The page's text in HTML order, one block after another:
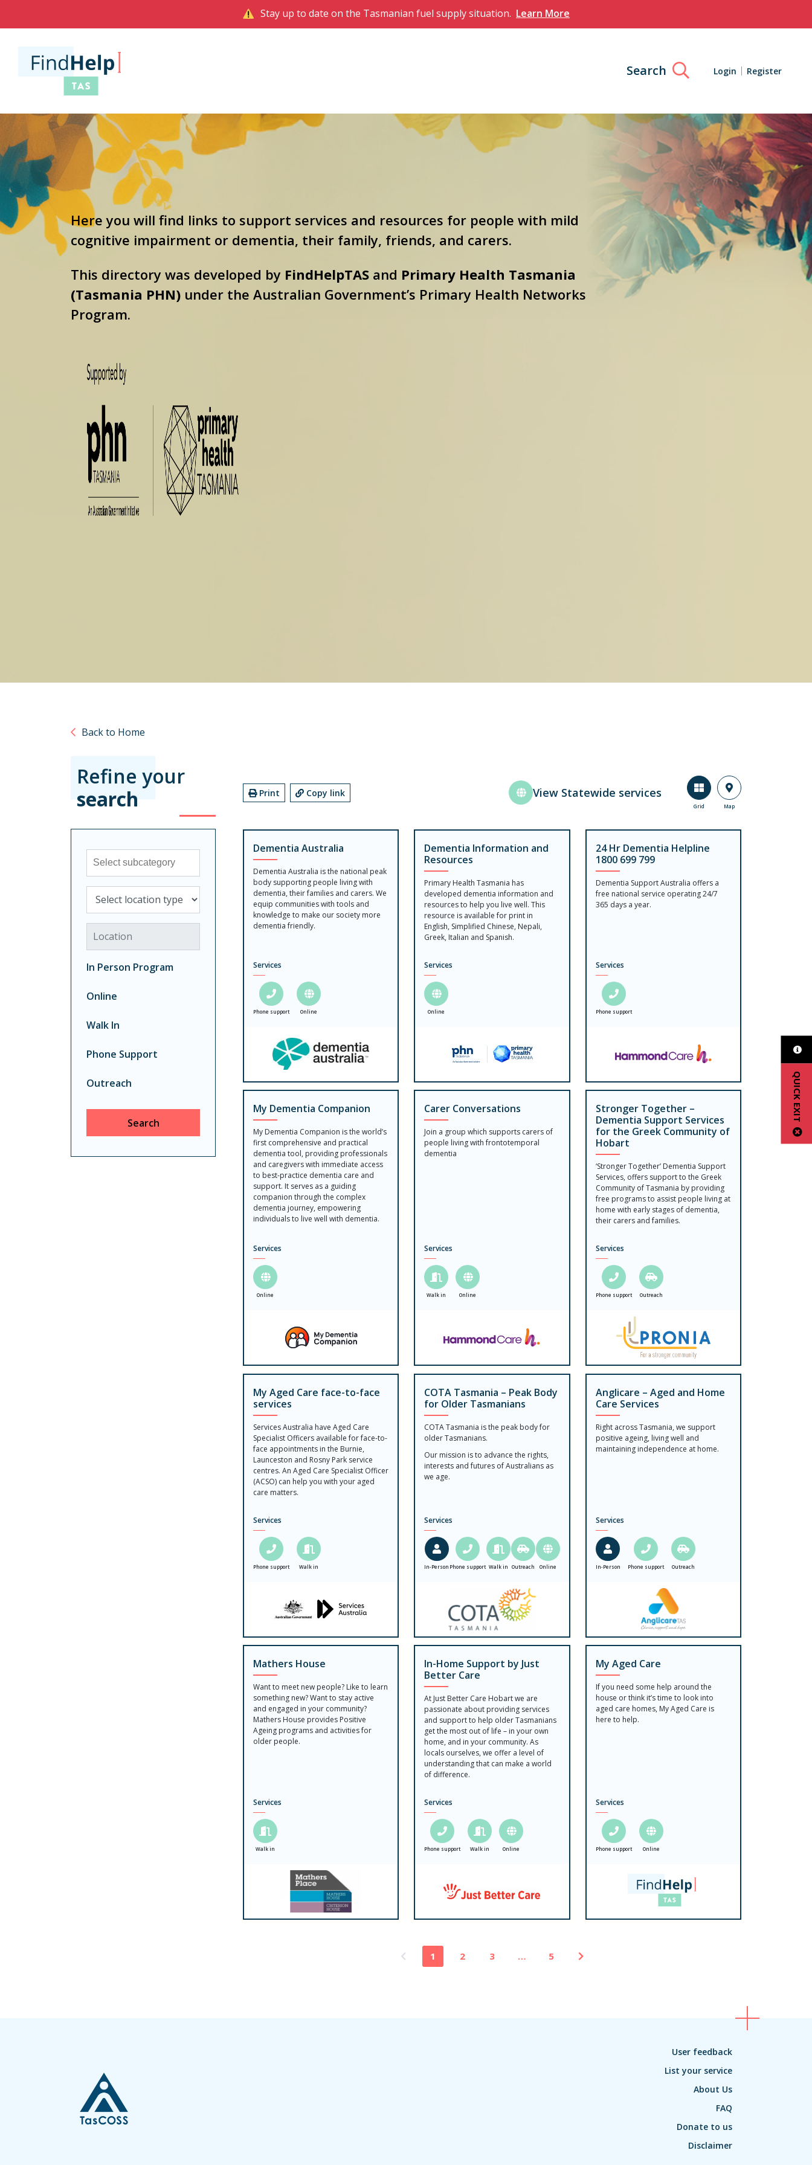
Stay up to date on the Tasmanian fuel supply situation. Learn More
Search Login Register
QUICK EXIT
Here you will find links to support services and resources for people with mild
cognitive impairment or dementia, their family, friends, and carers.
This directory was developed by FindHelpTAS and Primary Health Tasmania
(Tasmania PHN) under the Australian Government’s Primary Health Networks
Program.
Back to Home
Refine your
search
Sub-category
Select location type
Location
In Person Program
Online
Walk In
Phone Support
Outreach
Search
Print Copy link View Statewide services
Grid Map
Dementia Australia
Dementia Australia is the national peak
body supporting people living with
dementia, their families and carers. We
equip communities with tools and
knowledge to make our society more
dementia friendly.
Services
Phone support Online
Dementia Information and
Resources
Primary Health Tasmania has
developed dementia information and
resources to help you live well. This
resource is available for print in
English, Simplified Chinese, Nepali,
Greek, Italian and Spanish.
Services
Online
24 Hr Dementia Helpline
1800 699 799
Dementia Support Australia offers a
free national service operating 24/7
365 days a year.
Services
Phone support
My Dementia Companion
My Dementia Companion is the world’s
first comprehensive and practical
dementia tool, providing professionals
and caregivers with immediate access
to best-practice dementia care and
support. It serves as a guiding
companion through the complex
dementia journey, empowering
individuals to live well with dementia.
Services
Online
Carer Conversations
Join a group which supports carers of
people living with frontotemporal
dementia
Services
Walk in Online
Stronger Together –
Dementia Support Services
for the Greek Community of
Hobart
‘Stronger Together’ Dementia Support
Services, offers support to the Greek
Community of Tasmania by providing
free programs to assist people living at
home with early stages of dementia,
their carers and families.
Services
Phone support Outreach
My Aged Care face-to-face
services
Services Australia have Aged Care
Specialist Officers available for face-to-
face appointments in the Burnie,
Launceston and Rosny Park service
centres. An Aged Care Specialist Officer
(ACSO) can help you with your aged
care matters.
Services
Phone support Walk in
COTA Tasmania – Peak Body
for Older Tasmanians
COTA Tasmania is the peak body for
older Tasmanians.
Our mission is to advance the rights,
interests and futures of Australians as
we age.
Services
In-Person Phone support Walk in Outreach Online
Anglicare – Aged and Home
Care Services
Right across Tasmania, we support
positive ageing, living well and
maintaining independence at home.
Services
In-Person Phone support Outreach
Mathers House
Want to meet new people? Like to learn
something new? Want to stay active
and engaged in your community?
Mathers House provides Positive
Ageing programs and activities for
older people.
Services
Walk in
In-Home Support by Just
Better Care
At Just Better Care Hobart we are
passionate about providing services
and support to help older Tasmanians
get the most out of life – in your own
home, and in your community. As
locals ourselves, we offer a level of
understanding that can make a world
of difference.
Services
Phone support Walk in Online
My Aged Care
If you need some help around the
house or think it’s time to look into
aged care homes, My Aged Care is
here to help.
Services
Phone support Online
1 2 3 … 5
User feedback
List your service
About Us
FAQ
Donate to us
Disclaimer